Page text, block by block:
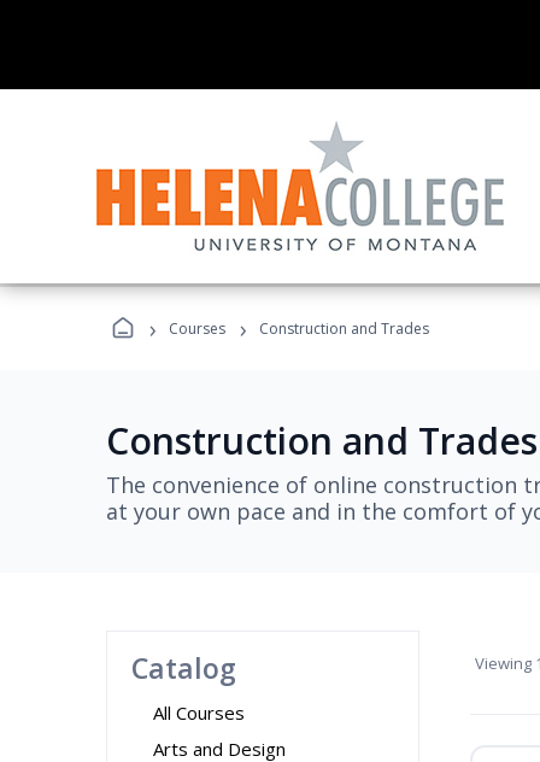
› Courses › Construction and Trades
Construction and Trades
The convenience of online construction
at your own pace and in the comfort of
Catalog
All Courses
Arts and Design
Viewing